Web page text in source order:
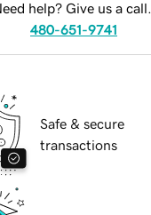
help? Give us a call.
480-651-9741
Safe & secure
transactions